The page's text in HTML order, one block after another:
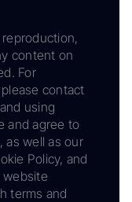
content on
For
contact
using
and agree to
as well as our
Policy, and
website
terms and